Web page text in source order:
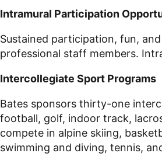
Intramural Participation
Sustained participation, fun,
professional staff members.
Intercollegiate Sport Programs
Bates sponsors thirty-one
football, golf, indoor track,
compete in alpine skiing,
swimming and diving, tennis,